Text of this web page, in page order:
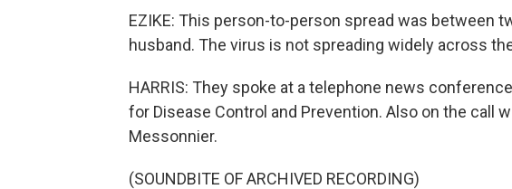
EZIKE: This person-to-person spread was between
husband. The virus is not spreading widely across
HARRIS: They spoke at a telephone news
for Disease Control and Prevention. Also on the call
Messonnier.
(SOUNDBITE OF ARCHIVED RECORDING)